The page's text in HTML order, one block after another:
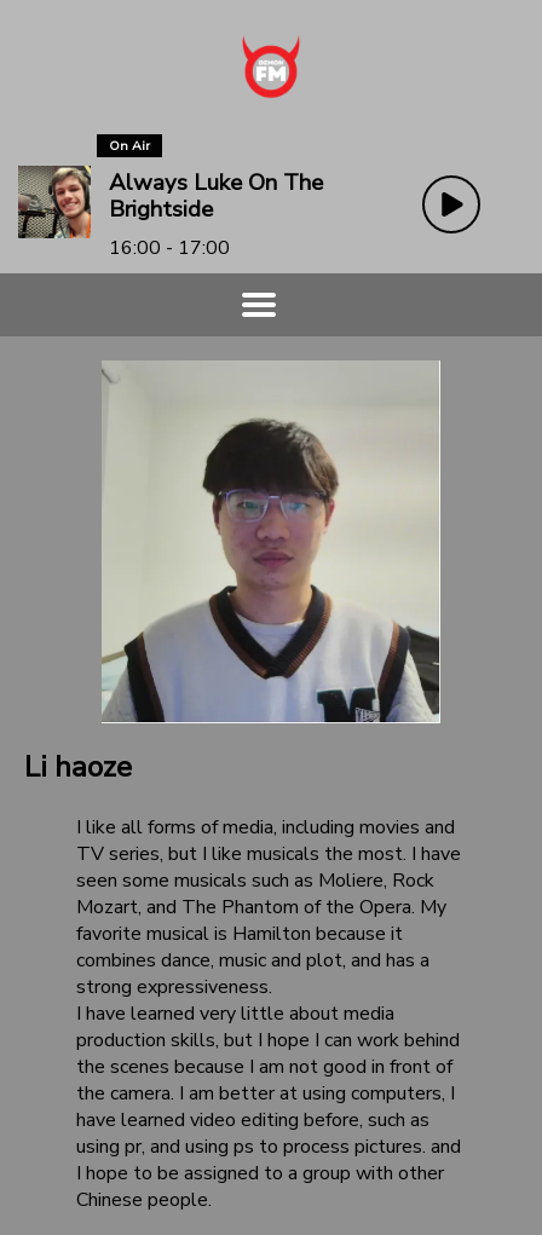
On Air
Always Luke On The
Brightside
16:00 - 17:00
Li haoze
I like all forms of media, including movies and
TV series, but I like musicals the most. I have
seen some musicals such as Moliere, Rock
Mozart, and The Phantom of the Opera. My
favorite musical is Hamilton because it
combines dance, music and plot, and has a
strong expressiveness.
I have learned very little about media
production skills, but I hope I can work behind
the scenes because I am not good in front of
the camera. I am better at using computers, I
have learned video editing before, such as
using pr, and using ps to process pictures. and
I hope to be assigned to a group with other
Chinese people.